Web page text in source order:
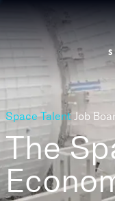
Space Talent Job
The